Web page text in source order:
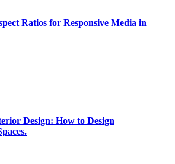
Ratios for Responsive Media in
Design: How to Design